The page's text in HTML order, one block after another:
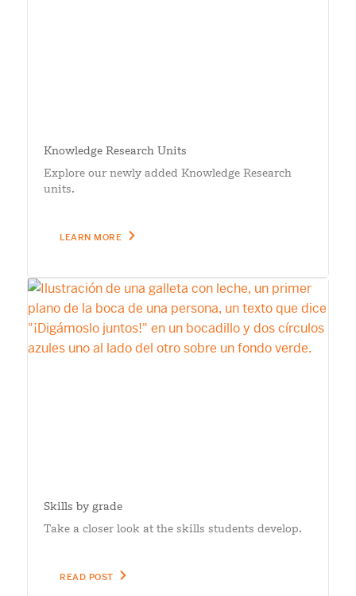
Knowledge Research Units
Explore our newly added Knowledge Research
units.
LEARN MORE
Skills by grade
Take a closer look at the skills students develop.
READ POST